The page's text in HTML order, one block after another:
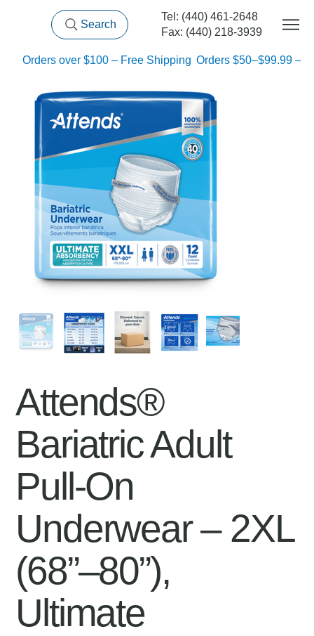
Search
Tel: (440) 461-2648
Fax: (440) 218-3939
Attends®
Bariatric Adult
Pull-On
Underwear – 2XL
(68”–80”),
Ultimate